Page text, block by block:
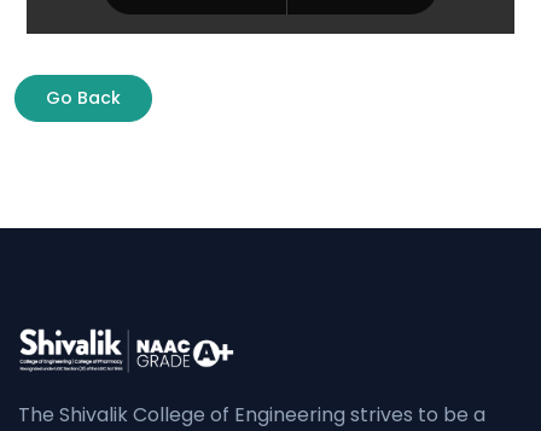
Go Back
The Shivalik College of Engineering strives to be a